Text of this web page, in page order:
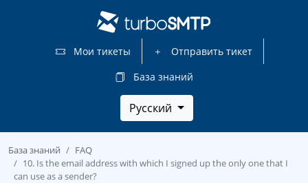
Мои тикеты
Отправить тикет
База знаний
Русский
База знаний
FAQ
10. Is the email address with which I signed up the only one that I
can use as a sender?